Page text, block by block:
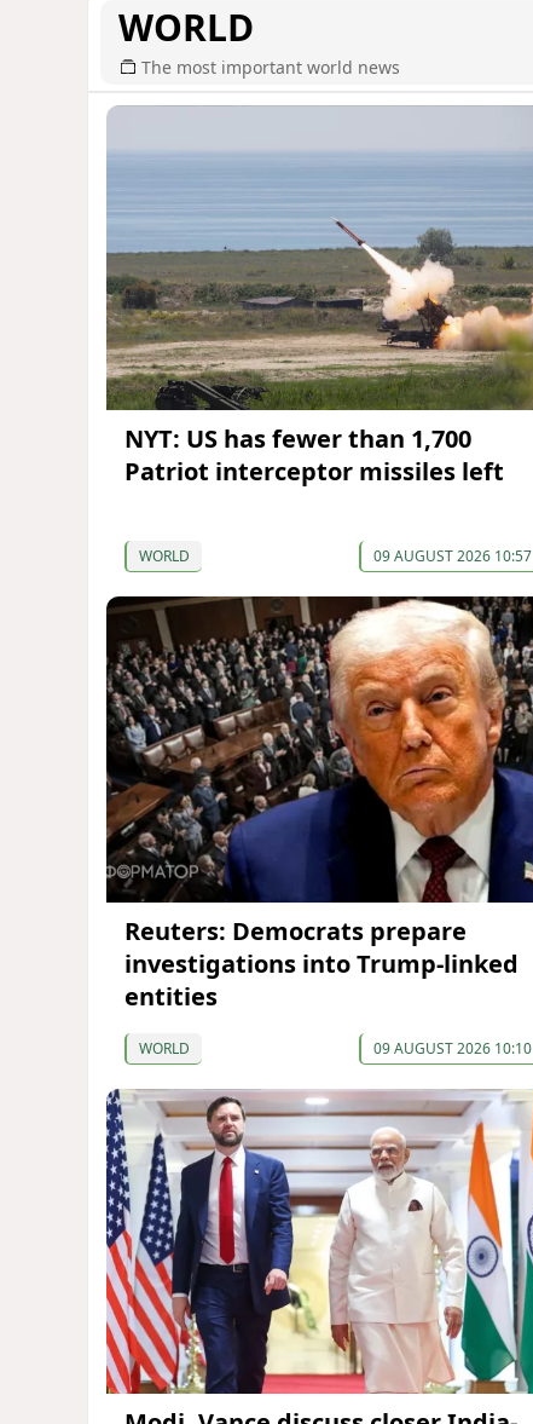
WORLD
The most important world news
NYT: US has fewer than 1,700
Patriot interceptor missiles left
WORLD 09 AUGUST 2026 10:57
Reuters: Democrats prepare
investigations into Trump-linked
entities
WORLD 09 AUGUST 2026 10:10